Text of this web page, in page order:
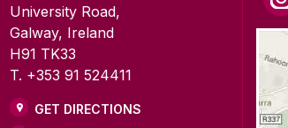
University Road,
Galway, Ireland
H91 TK33
T. +353 91 524411
GET DIRECTIONS